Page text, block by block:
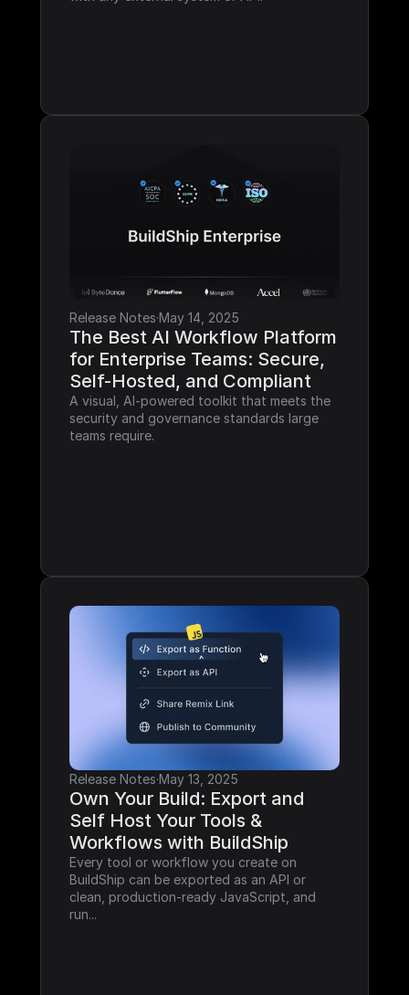
Release Notes·May 14, 2025
The Best AI Workflow Platform
for Enterprise Teams: Secure,
Self-Hosted, and Compliant
A visual, AI-powered toolkit that meets the
security and governance standards large
teams require.
Release Notes·May 13, 2025
Own Your Build: Export and
Self Host Your Tools &
Workflows with BuildShip
Every tool or workflow you create on
BuildShip can be exported as an API or
clean, production-ready JavaScript, and
run...